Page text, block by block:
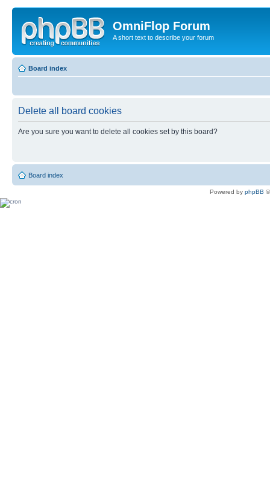
OmniFlop Forum
A short text to describe your forum
Board index
Delete all board cookies
Are you sure you want to delete all cookies set by this board?
Board index
Powered by phpBB